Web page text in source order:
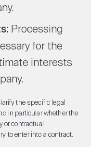
Processing
for the
interests
the specific legal
in particular whether the
or contractual
to enter into a contract.